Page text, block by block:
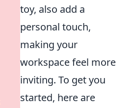
toy, also add a
personal touch,
making your
workspace feel more
inviting. To get you
started, here are